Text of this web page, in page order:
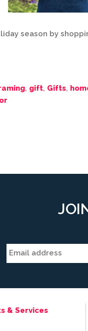
season by
, gift, Gifts,
& Services